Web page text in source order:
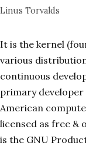
Linus Torvalds
It is the kernel
various
continuous
primary
American
licensed as free &
is the GNU